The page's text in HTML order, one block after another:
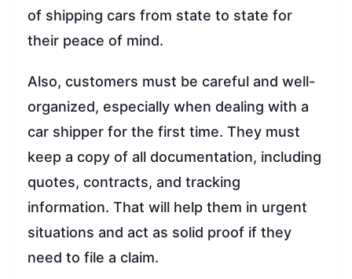
of shipping cars from state to state for
their peace of mind.
Also, customers must be careful and well-
organized, especially when dealing with a
car shipper for the first time. They must
keep a copy of all documentation, including
quotes, contracts, and tracking
information. That will help them in urgent
situations and act as solid proof if they
need to file a claim.